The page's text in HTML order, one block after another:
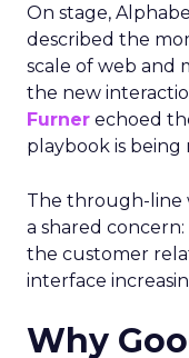
On stage,
described the
scale of web and
the new
Furner echoed
playbook is
The through-line
a shared
the customer
interface
Why